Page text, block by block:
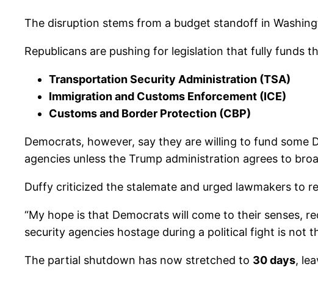
The disruption stems from a budget standoff in
Republicans are pushing for legislation that fully funds
Transportation Security Administration (TSA)
Immigration and Customs Enforcement (ICE)
Customs and Border Protection (CBP)
Democrats, however, say they are willing to fund some
agencies unless the Trump administration agrees to
Duffy criticized the stalemate and urged lawmakers to
“My hope is that Democrats will come to their senses,
security agencies hostage during a political fight is not
The partial shutdown has now stretched to 30 days,